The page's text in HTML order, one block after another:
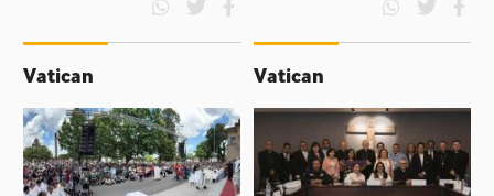
Vatican Vatican